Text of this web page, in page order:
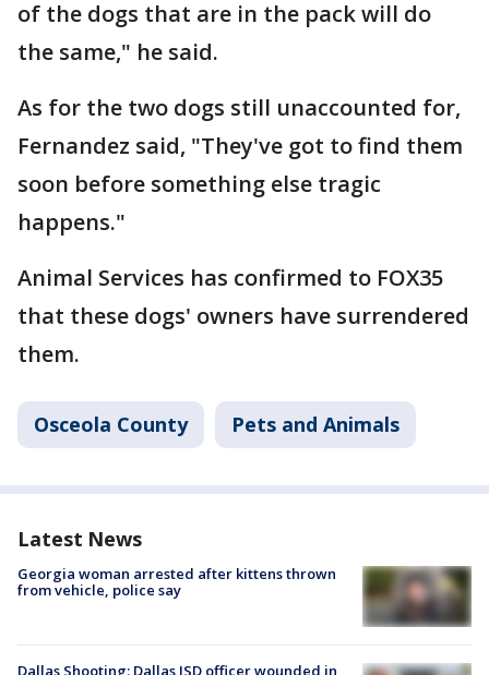
of the dogs that are in the pack will do
the same," he said.
As for the two dogs still unaccounted for,
Fernandez said, "They've got to find them
soon before something else tragic
happens."
Animal Services has confirmed to FOX35
that these dogs' owners have surrendered
them.
Osceola County Pets and Animals
Latest News
Georgia woman arrested after kittens thrown
from vehicle, police say
Dallas Shooting: Dallas ISD officer wounded in